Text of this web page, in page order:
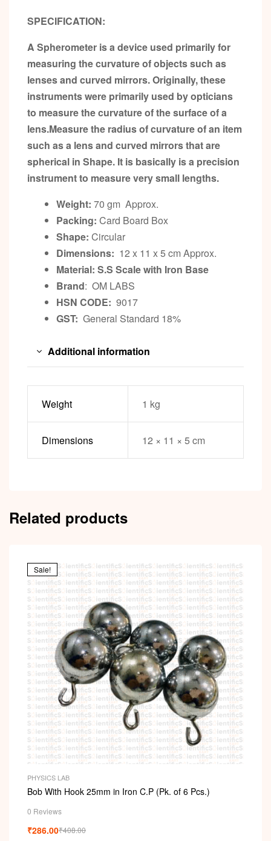
SPECIFICATION:
A Spherometer is a device used primarily for
measuring the curvature of objects such as
lenses and curved mirrors. Originally, these
instruments were primarily used by opticians
to measure the curvature of the surface of a
lens.Measure the radius of curvature of an item
such as a lens and curved mirrors that are
spherical in Shape. It is basically is a precision
instrument to measure very small lengths.
Weight: 70 gm Approx.
Packing: Card Board Box
Shape: Circular
Dimensions: 12 x 11 x 5 cm Approx.
Material: S.S Scale with Iron Base
Brand: OM LABS
HSN CODE: 9017
GST: General Standard 18%
Additional information
Weight 1 kg
Dimensions 12 × 11 × 5 cm
Related products
Sale!
PHYSICS LAB
Bob With Hook 25mm in Iron C.P (Pk. of 6 Pcs.)
0 Reviews
₹408.00
₹286.00